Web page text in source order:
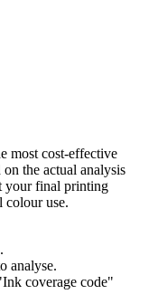
most cost-effective
the actual analysis
your final printing
colour use.
.
analyse.
coverage code"